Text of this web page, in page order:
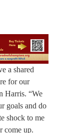
a shared
for our
Harris. “We
goals and do
shock to me
come up.